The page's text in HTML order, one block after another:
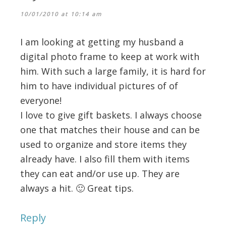
10/01/2010 at 10:14 am
I am looking at getting my husband a
digital photo frame to keep at work with
him. With such a large family, it is hard for
him to have individual pictures of of
everyone!
I love to give gift baskets. I always choose
one that matches their house and can be
used to organize and store items they
already have. I also fill them with items
they can eat and/or use up. They are
always a hit. 🙂 Great tips.
Reply